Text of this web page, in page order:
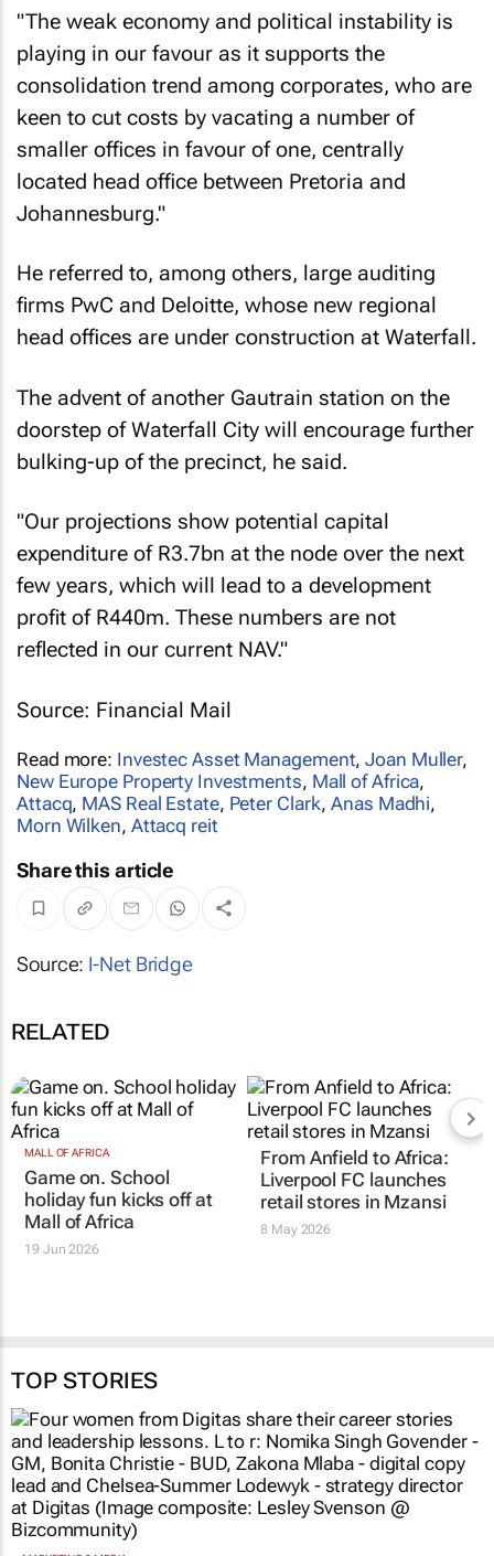
"The weak economy and political instability is
playing in our favour as it supports the
consolidation trend among corporates, who are
keen to cut costs by vacating a number of
smaller offices in favour of one, centrally
located head office between Pretoria and
Johannesburg."
He referred to, among others, large auditing
firms PwC and Deloitte, whose new regional
head offices are under construction at Waterfall.
The advent of another Gautrain station on the
doorstep of Waterfall City will encourage further
bulking-up of the precinct, he said.
"Our projections show potential capital
expenditure of R3.7bn at the node over the next
few years, which will lead to a development
profit of R440m. These numbers are not
reflected in our current NAV."
Source: Financial Mail
Read more: Investec Asset Management,Joan Muller,
New Europe Property Investments, Mall of Africa,
Attacq, MAS Real Estate, Peter Clark,Anas Madhi,
Morn Wilken, Attacq reit
Share this article
Source: I-Net Bridge
RELATED
MALL OF AFRICA
Game on. School
holiday fun kicks off at
From Anfield to Africa:
Liverpool FC launches
TOP STORIES